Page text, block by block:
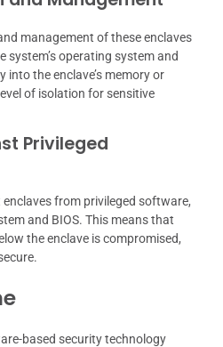
management of these enclaves
system’s operating system and
into the enclave’s memory or
of isolation for sensitive
Privileged
from privileged software,
and BIOS. This means that
the enclave is compromised,
based security technology